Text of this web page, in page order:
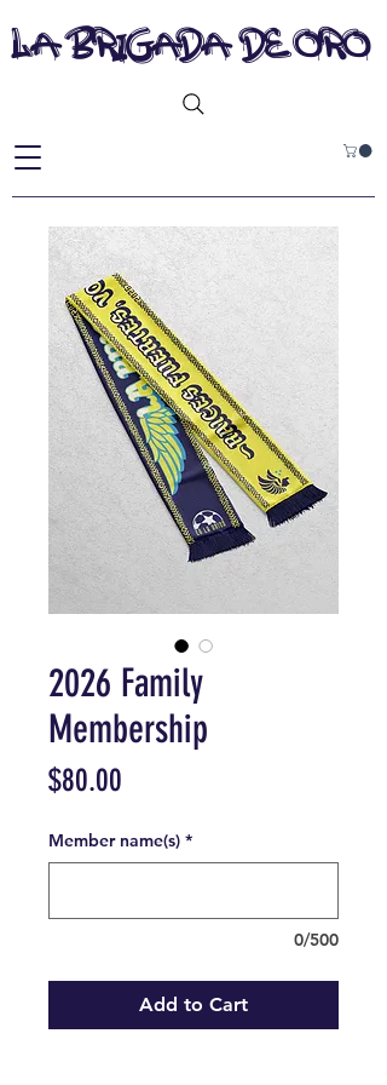
la brigada de oro
2026 Family
Membership
$80.00
Member name(s) *
0/500
Add to Cart